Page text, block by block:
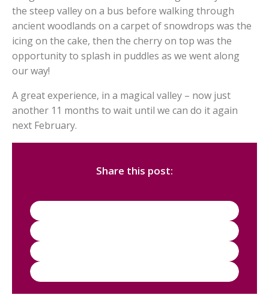
the steep valley on a bus before walking through
ancient woodlands on a carpet of snowdrops was the
icing on the cake, then the cherry on top was the
opportunity to splash in puddles as we went along
our way!
A great experience, in a magical valley – now just
another 11 months to wait until we can do it again
next February.
Share this post: